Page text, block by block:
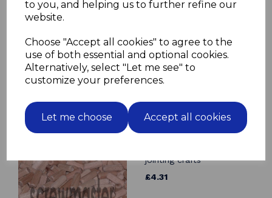
to you, and helping us to further refine our
website.
Choose "Accept all cookies" to agree to the
use of both essential and optional cookies.
Alternatively, select "Let me see" to
customize your preferences.
Let me choose Accept all cookies
10 Fluted Dowels 14mm x
£2.44
jointing crafts
£4.31